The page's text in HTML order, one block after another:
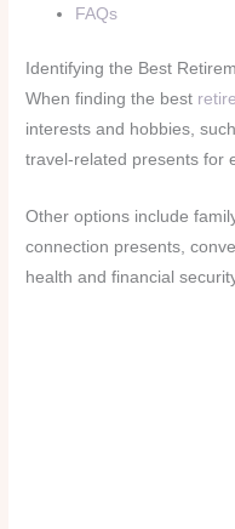
FAQs
Identifying the Best
When finding the best
interests and hobbies,
travel-related presents for
Other options include
connection presents,
health and financial